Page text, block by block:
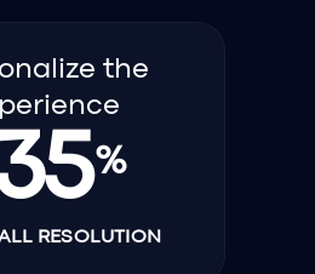
the
%
RESOLUTION